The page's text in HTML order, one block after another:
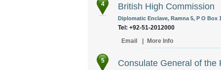
4 British High Commission
Diplomatic Enclave, Ramna 5, P O Box
Tel: +92-51-2012000
Email
More Info
5 Consulate General of the